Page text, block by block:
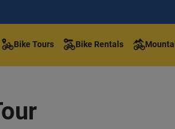
Bike Tours Bike Rentals